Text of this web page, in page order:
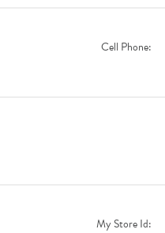
Cell Phone:
My Store Id: